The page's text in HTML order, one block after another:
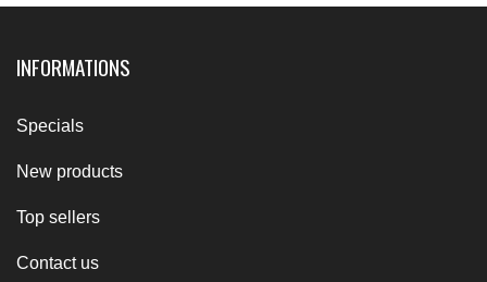
INFORMATIONS
Specials
New products
Top sellers
Contact us